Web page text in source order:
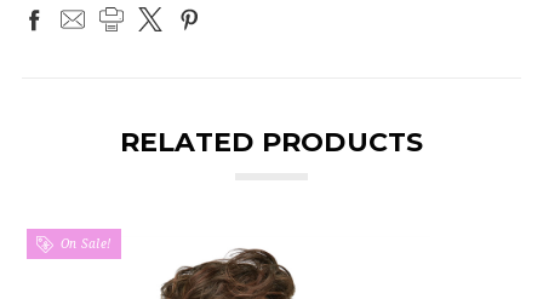
RELATED PRODUCTS
On Sale!